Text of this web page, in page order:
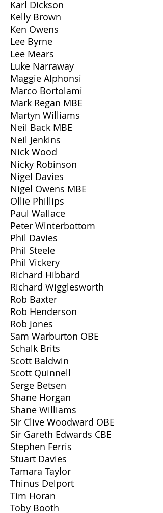
Karl Dickson
Kelly Brown
Ken Owens
Lee Byrne
Lee Mears
Luke Narraway
Maggie Alphonsi
Marco Bortolami
Mark Regan MBE
Martyn Williams
Neil Back MBE
Neil Jenkins
Nick Wood
Nicky Robinson
Nigel Davies
Nigel Owens MBE
Ollie Phillips
Paul Wallace
Peter Winterbottom
Phil Davies
Phil Steele
Phil Vickery
Richard Hibbard
Richard Wigglesworth
Rob Baxter
Rob Henderson
Rob Jones
Sam Warburton OBE
Schalk Brits
Scott Baldwin
Scott Quinnell
Serge Betsen
Shane Horgan
Shane Williams
Sir Clive Woodward OBE
Sir Gareth Edwards CBE
Stephen Ferris
Stuart Davies
Tamara Taylor
Thinus Delport
Tim Horan
Toby Booth